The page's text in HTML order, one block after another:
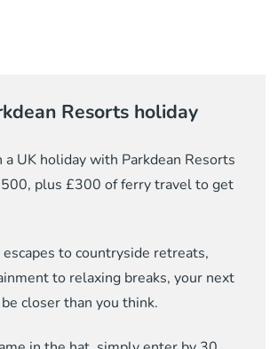
Resorts holiday
a UK holiday with Parkdean Resorts
plus £300 of ferry travel to get
to countryside retreats,
to relaxing breaks, your next
closer than you think.